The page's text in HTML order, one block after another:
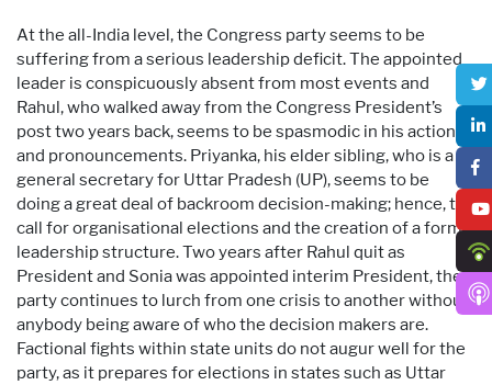
At the all-India level, the Congress party seems to be
suffering from a serious leadership deficit. The appointed
leader is conspicuously absent from most events and
Rahul, who walked away from the Congress President’s
post two years back, seems to be spasmodic in his actions
and pronouncements. Priyanka, his elder sibling, who is a
general secretary for Uttar Pradesh (UP), seems to be
doing a great deal of backroom decision-making; hence, the
call for organisational elections and the creation of a formal
leadership structure. Two years after Rahul quit as
President and Sonia was appointed interim President, the
party continues to lurch from one crisis to another without
anybody being aware of who the decision makers are.
Factional fights within state units do not augur well for the
party, as it prepares for elections in states such as Uttar